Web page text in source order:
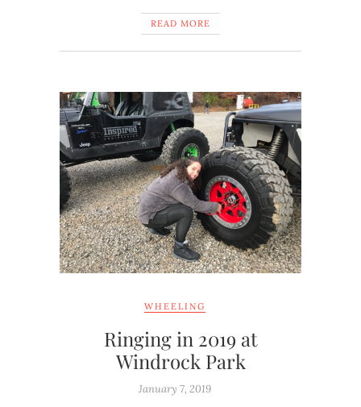
READ MORE
WHEELING
Ringing in 2019 at
Windrock Park
January 7, 2019